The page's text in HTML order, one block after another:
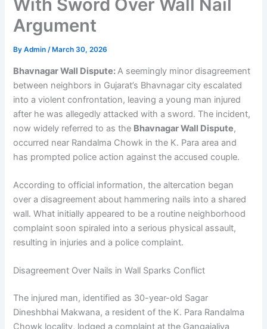
With Sword Over Wall Nail
Argument
ByAdmin/ March 30, 2026
Bhavnagar Wall Dispute:A seemingly minor disagreement
between neighbors in Gujarat’s Bhavnagar city escalated
into a violent confrontation, leaving a young man injured
after he was allegedly attacked with a sword. The incident,
now widely referred to as the Bhavnagar Wall Dispute,
occurred near Randalma Chowk in the K. Para area and
has prompted police action against the accused couple.
According to official information, the altercation began
over a disagreement about hammering nails into a shared
wall. What initially appeared to be a routine neighborhood
complaint soon spiraled into a serious physical assault,
resulting in injuries and a police complaint.
Disagreement Over Nails in Wall Sparks Conflict
The injured man, identified as 30-year-old Sagar
Dineshbhai Makwana, a resident of the K. Para Randalma
Chowk locality, lodged a complaint at the Gangajaliya